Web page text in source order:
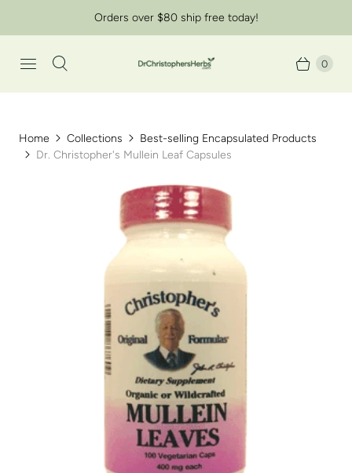
Orders over $80 ship free today!
0
Home Collections
Best-selling Encapsulated Products
Dr. Christopher's Mullein Leaf Capsules